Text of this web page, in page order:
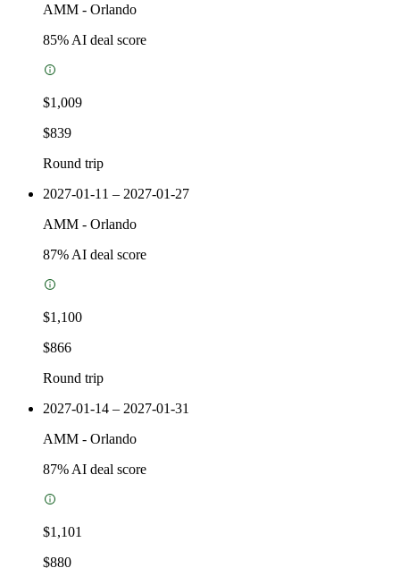
AMM - Orlando
85% AI deal score
$1,009
$839
Round trip
2027-01-11 – 2027-01-27
AMM - Orlando
87% AI deal score
$1,100
$866
Round trip
2027-01-14 – 2027-01-31
AMM - Orlando
87% AI deal score
$1,101
$880